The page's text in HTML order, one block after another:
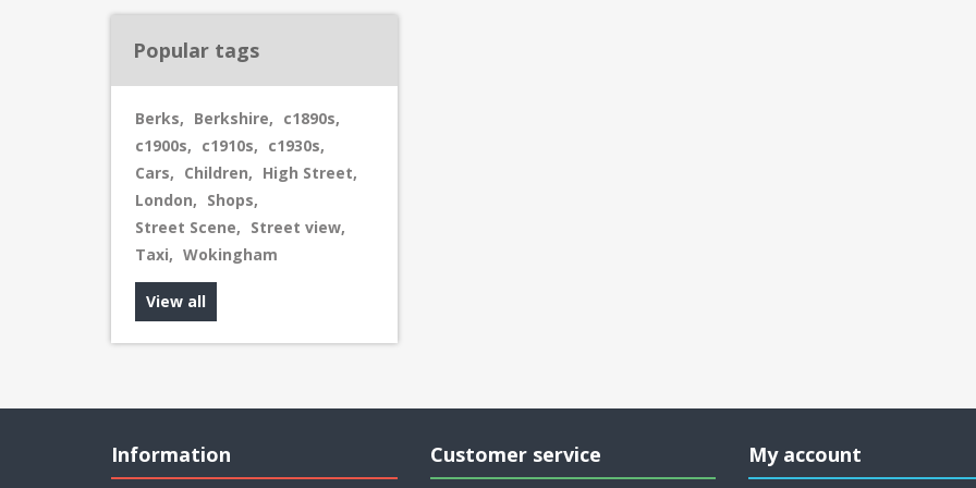
Popular tags
Berks, Berkshire, c1890s,
c1900s, c1910s, c1930s,
Cars, Children, High Street,
London, Shops,
Street Scene, Street view,
Taxi, Wokingham
View all
Information Customer service My account